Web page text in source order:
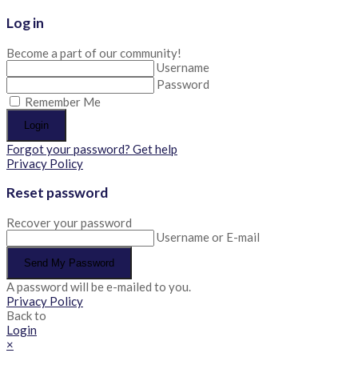
Log in
Become a part of our community!
Username
Password
Remember Me
Login
Forgot your password? Get help
Privacy Policy
Reset password
Recover your password
Username or E-mail
Send My Password
A password will be e-mailed to you.
Privacy Policy
Back to
Login
×